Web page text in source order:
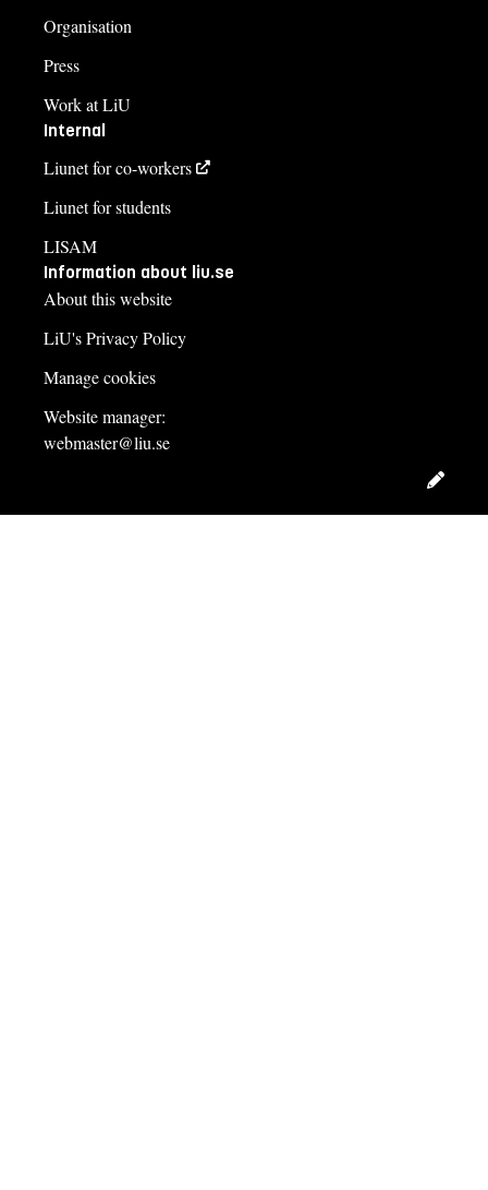
Organisation
Press
Work at LiU
Internal
Liunet for co-workers
Liunet for students
LISAM
Information about liu.se
About this website
LiU's Privacy Policy
Manage cookies
Website manager:
webmaster@liu.se
Edit